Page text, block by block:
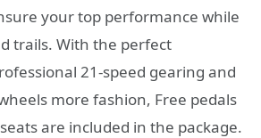
your top performance while
trails. With the perfect
21-speed gearing and
more fashion, Free pedals
are included in the package.